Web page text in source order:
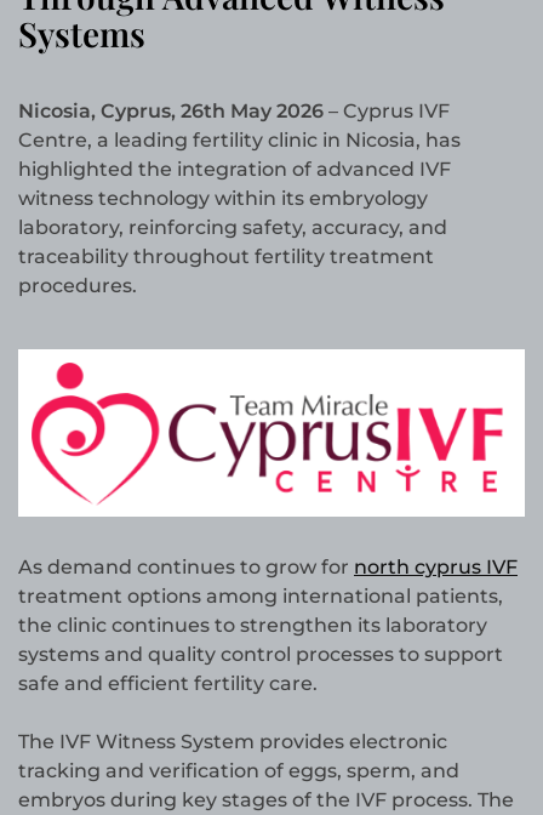
Systems
Nicosia, Cyprus, 26th May 2026 – Cyprus IVF
Centre, a leading fertility clinic in Nicosia, has
highlighted the integration of advanced IVF
witness technology within its embryology
laboratory, reinforcing safety, accuracy, and
traceability throughout fertility treatment
procedures.
As demand continues to grow for north cyprus IVF
treatment options among international patients,
the clinic continues to strengthen its laboratory
systems and quality control processes to support
safe and efficient fertility care.
The IVF Witness System provides electronic
tracking and verification of eggs, sperm, and
embryos during key stages of the IVF process. The